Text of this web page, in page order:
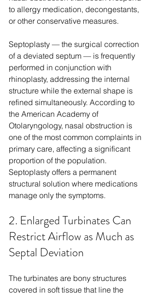
to allergy medication, decongestants,
or other conservative measures.
Septoplasty — the surgical correction
of a deviated septum — is frequently
performed in conjunction with
rhinoplasty, addressing the internal
structure while the external shape is
refined simultaneously. According to
the American Academy of
Otolaryngology, nasal obstruction is
one of the most common complaints in
primary care, affecting a significant
proportion of the population.
Septoplasty offers a permanent
structural solution where medications
manage only the symptoms.
2. Enlarged Turbinates Can
Restrict Airflow as Much as
Septal Deviation
The turbinates are bony structures
covered in soft tissue that line the